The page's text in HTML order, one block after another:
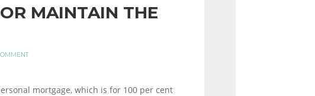
MAINTAIN THE
mortgage, which is for 100 per cent